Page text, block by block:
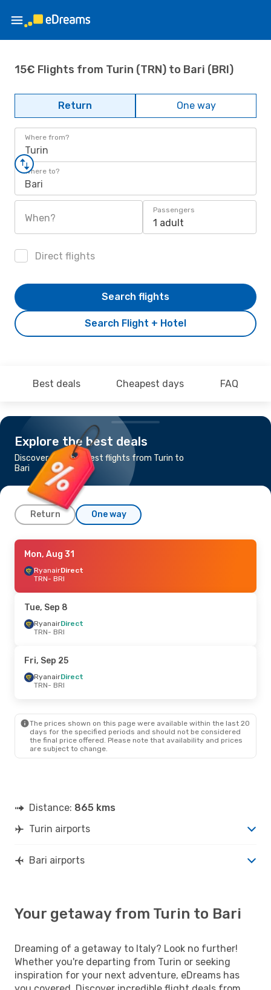
15€ Flights from Turin (TRN) to Bari (BRI)
Return One way
Where from?
Turin
Where to?
Bari
When?
Passengers
1 adult
Direct flights
Search Flight + Hotel
Search flights
Best deals Cheapest days FAQ
Explore the best deals
Discover the cheapest flights from Turin to
Bari
Return One way
Fri, Oct 23- Sun, Oct 25
RyanairDirect
TRN- BRI
BRI- TRN
Tue, Aug 25- Mon, Aug 31
ItaloDirect
BRI- TRN
TRN
- BRI
ITA Airways 1 Stop
BRI- TRN
BRI- TRN
Mon, Aug 31
RyanairDirect
TRN- BRI
Tue, Sep 8
RyanairDirect
TRN- BRI
Fri, Sep 25
RyanairDirect
TRN- BRI
The prices shown on this page were available within the last 20
days for the specified periods and should not be considered
the final price offered. Please note that availability and prices
are subject to change.
Distance: 865 kms
Turin airports
Bari airports
Your getaway from Turin to Bari
Dreaming of a getaway to Italy? Look no further!
Whether you're departing from Turin or seeking
inspiration for your next adventure, eDreams has